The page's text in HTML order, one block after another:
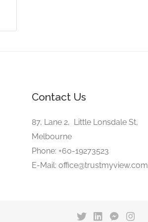
Contact Us
87, Lane 2, Little Lonsdale St,
Melbourne
Phone: +60-19273523
E-Mail: office@trustmyview.com